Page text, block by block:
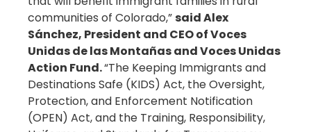
communities of Colorado,” said Alex
Sánchez, President and CEO of Voces
Unidas de las Montañas and Voces Unidas
Action Fund.“The Keeping Immigrants and
Destinations Safe (KIDS) Act, the Oversight,
Protection, and Enforcement Notification
(OPEN) Act, and the Training, Responsibility,